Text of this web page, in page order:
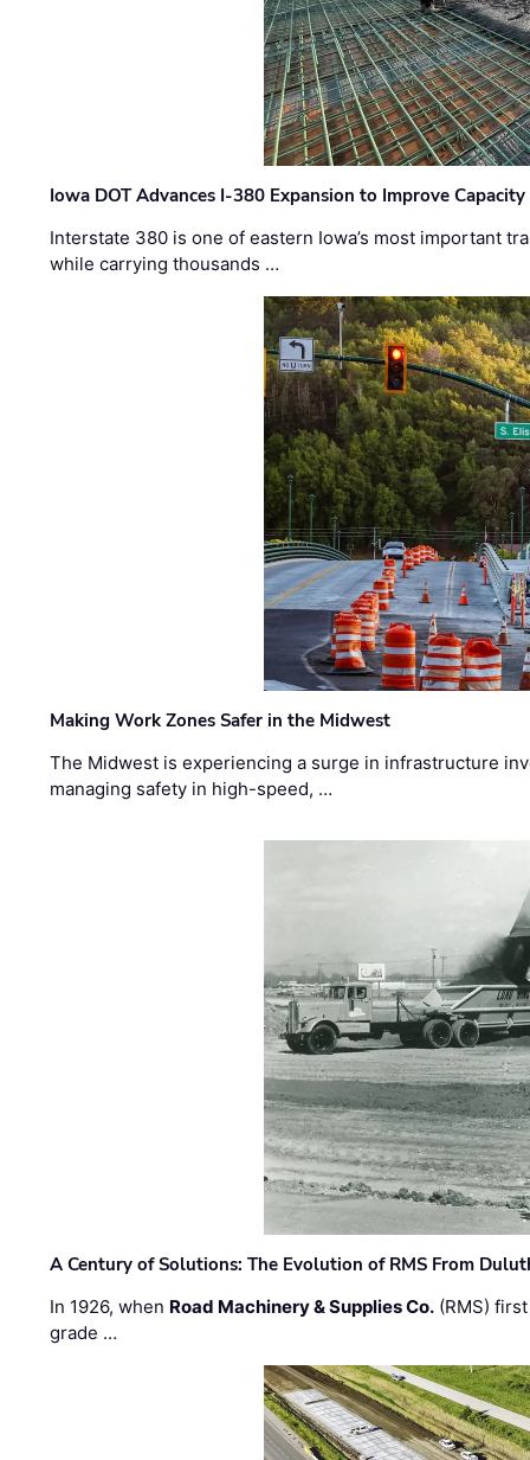
Iowa DOT Advances I-380 Expansion to Improve
Interstate 380 is one of eastern Iowa’s most important
while carrying thousands …
Making Work Zones Safer in the Midwest
The Midwest is experiencing a surge in infrastructure
managing safety in high-speed, …
A Century of Solutions: The Evolution of RMS From
In 1926, when Road Machinery & Supplies Co. (RMS)
grade …